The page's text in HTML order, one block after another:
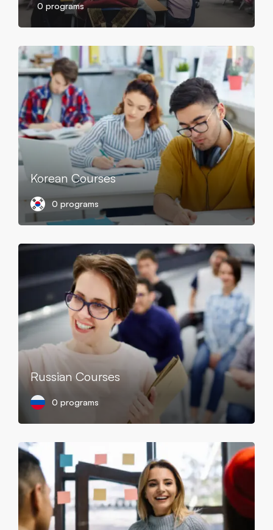
0 programs
Korean Courses
0 programs
Russian Courses
0 programs